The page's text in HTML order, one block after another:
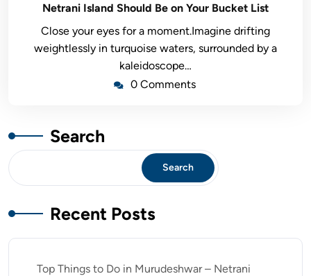
Netrani Island Should Be on Your Bucket List
Close your eyes for a moment.Imagine drifting
weightlessly in turquoise waters, surrounded by a
kaleidoscope…
0 Comments
Search
Search
Recent Posts
Top Things to Do in Murudeshwar – Netrani